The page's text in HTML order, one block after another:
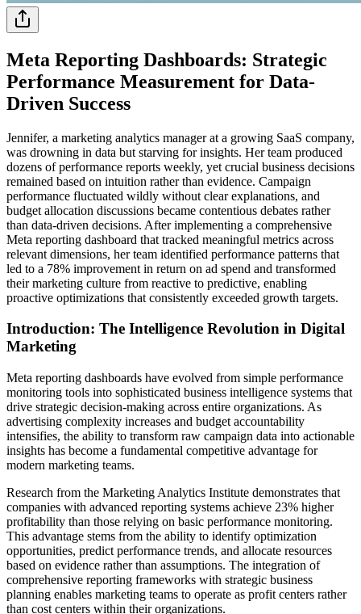
Meta Reporting Dashboards: Strategic
Performance Measurement for Data-
Driven Success
Jennifer, a marketing analytics manager at a growing SaaS company,
was drowning in data but starving for insights. Her team produced
dozens of performance reports weekly, yet crucial business decisions
remained based on intuition rather than evidence. Campaign
performance fluctuated wildly without clear explanations, and
budget allocation discussions became contentious debates rather
than data-driven decisions. After implementing a comprehensive
Meta reporting dashboard that tracked meaningful metrics across
relevant dimensions, her team identified performance patterns that
led to a 78% improvement in return on ad spend and transformed
their marketing culture from reactive to predictive, enabling
proactive optimizations that consistently exceeded growth targets.
Introduction: The Intelligence Revolution in Digital
Marketing
Meta reporting dashboards have evolved from simple performance
monitoring tools into sophisticated business intelligence systems that
drive strategic decision-making across entire organizations. As
advertising complexity increases and budget accountability
intensifies, the ability to transform raw campaign data into actionable
insights has become a fundamental competitive advantage for
modern marketing teams.
Research from the Marketing Analytics Institute demonstrates that
companies with advanced reporting systems achieve 23% higher
profitability than those relying on basic performance monitoring.
This advantage stems from the ability to identify optimization
opportunities, predict performance trends, and allocate resources
based on evidence rather than assumptions. The integration of
comprehensive reporting frameworks with strategic business
planning enables marketing teams to operate as profit centers rather
than cost centers within their organizations.